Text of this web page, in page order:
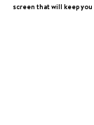
screen that will keep